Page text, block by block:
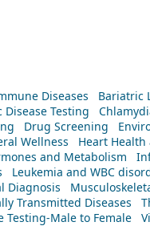
Diseases
Bariatric
Disease Testing
Drug Screening
Wellness
Heart Health
and Metabolism
Leukemia and WBC
Diagnosis
Transmitted Diseases
Testing-Male to Female